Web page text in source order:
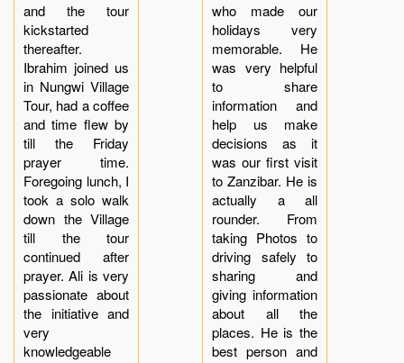
and the tour
kickstarted
thereafter.
Ibrahim joined us
in Nungwi Village
Tour, had a coffee
and time flew by
till the Friday
prayer time.
Foregoing lunch, I
took a solo walk
down the Village
till the tour
continued after
prayer. Ali is very
passionate about
the initiative and
very
knowledgeable
who made our
holidays very
memorable. He
was very helpful
to share
information and
help us make
decisions as it
was our first visit
to Zanzibar. He is
actually a all
rounder. From
taking Photos to
driving safely to
sharing and
giving information
about all the
places. He is the
best person and